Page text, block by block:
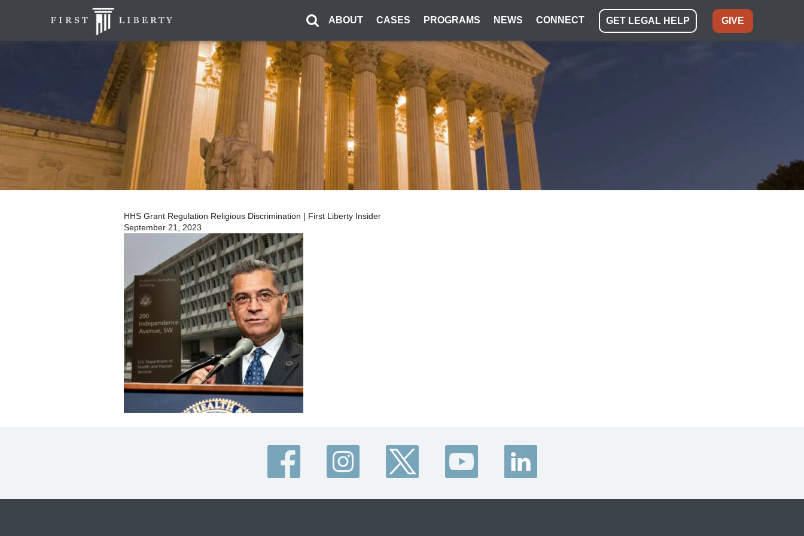
ABOUT CASES PROGRAMS NEWS CONNECT GET LEGAL HELP GIVE
HHS Grant Regulation Religious Discrimination | First Liberty Insider
September 21, 2023